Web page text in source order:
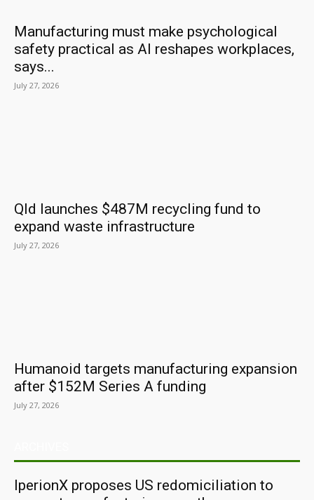
Manufacturing must make psychological
safety practical as AI reshapes workplaces,
says...
July 27, 2026
Qld launches $487M recycling fund to
expand waste infrastructure
July 27, 2026
Humanoid targets manufacturing expansion
after $152M Series A funding
July 27, 2026
IperionX proposes US redomiciliation to